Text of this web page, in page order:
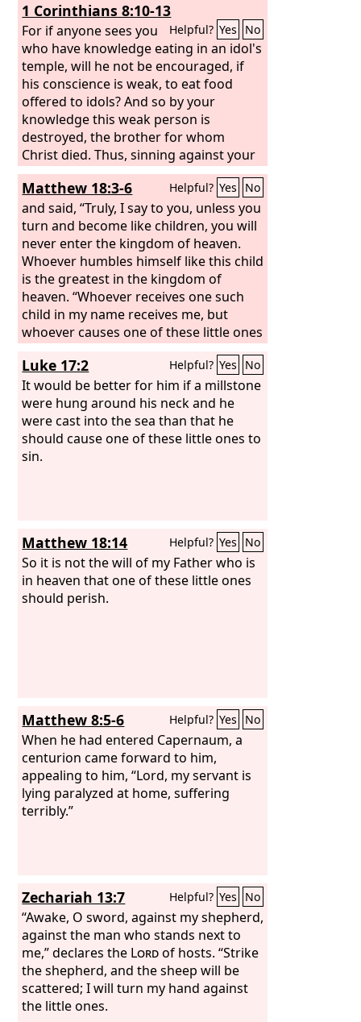
1 Corinthians 8:10-13
Helpful? Yes No
For if anyone sees you
who have knowledge eating in an idol's
temple, will he not be encouraged, if
his conscience is weak, to eat food
offered to idols? And so by your
knowledge this weak person is
destroyed, the brother for whom
Christ died. Thus, sinning against your
brothers and wounding their
conscience when it is weak, you sin
against Christ. Therefore, if food
makes my brother stumble, I will never
eat meat, lest I make my brother
stumble.
Matthew 18:3-6 Helpful? Yes No
and said, “Truly, I say to you, unless you
turn and become like children, you will
never enter the kingdom of heaven.
Whoever humbles himself like this child
is the greatest in the kingdom of
heaven. “Whoever receives one such
child in my name receives me, but
whoever causes one of these little ones
who believe in me to sin, it would be
better for him to have a great millstone
fastened around his neck and to be
drowned in the depth of the sea.
Luke 17:2 Helpful? Yes No
It would be better for him if a millstone
were hung around his neck and he
were cast into the sea than that he
should cause one of these little ones to
sin.
Matthew 18:14 Helpful? Yes No
So it is not the will of my Father who is
in heaven that one of these little ones
should perish.
Matthew 8:5-6 Helpful? Yes No
When he had entered Capernaum, a
centurion came forward to him,
appealing to him, “Lord, my servant is
lying paralyzed at home, suffering
terribly.”
Zechariah 13:7 Helpful? Yes No
“Awake, O sword, against my shepherd,
against the man who stands next to
me,” declares the Lordof hosts. “Strike
the shepherd, and the sheep will be
scattered; I will turn my hand against
the little ones.